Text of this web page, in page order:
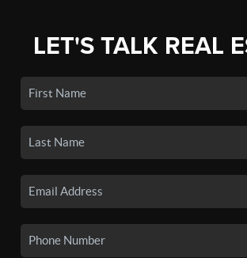
LET'S TALK REAL